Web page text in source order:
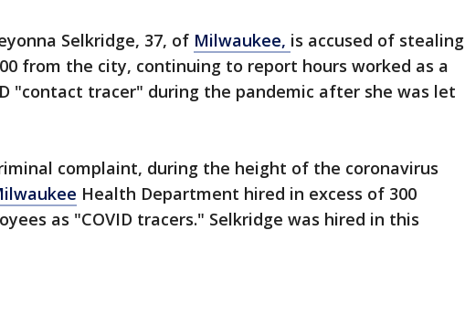
Selkridge, 37, of Milwaukee, is accused of stealing
from the city, continuing to report hours worked as a
"contact tracer" during the pandemic after she was let
complaint, during the height of the coronavirus
Health Department hired in excess of 300
as "COVID tracers." Selkridge was hired in this